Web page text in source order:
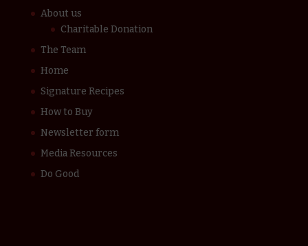
About us
Charitable Donation
The Team
Home
Signature Recipes
How to Buy
Newsletter form
Media Resources
Do Good